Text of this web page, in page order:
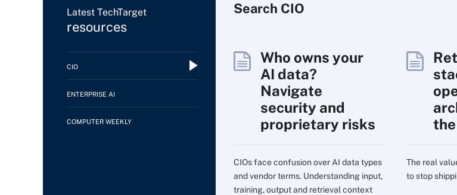
Latest TechTarget
resources
CIO
ENTERPRISE AI
COMPUTER WEEKLY
Search CIO
Who owns your
AI data?
Navigate
security and
proprietary risks
CIOs face confusion over AI data types
and vendor terms. Understanding input,
training, output and retrieval context
The real
to stop